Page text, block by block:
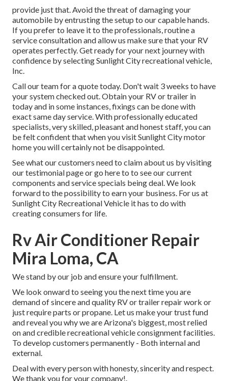
provide just that. Avoid the threat of damaging your
automobile by entrusting the setup to our capable hands.
If you prefer to leave it to the professionals, routine a
service consultation and allow us make sure that your RV
operates perfectly. Get ready for your next journey with
confidence by selecting Sunlight City recreational vehicle,
Inc.
Call our team for a quote today. Don't wait 3 weeks to have
your system checked out. Obtain your RV or trailer in
today and in some instances, fixings can be done with
exact same day service. With professionally educated
specialists, very skilled, pleasant and honest staff, you can
be felt confident that when you visit Sunlight City motor
home you will certainly not be disappointed.
See what our customers need to claim about us by visiting
our testimonial page or go here to to see our current
components and service specials being deal. We look
forward to the possibility to earn your business. For us at
Sunlight City Recreational Vehicle it has to do with
creating consumers for life.
Rv Air Conditioner Repair
Mira Loma, CA
We stand by our job and ensure your fulfillment.
We look onward to seeing you the next time you are
demand of sincere and quality RV or trailer repair work or
just require parts or propane. Let us make your trust fund
and reveal you why we are Arizona's biggest, most relied
on and credible recreational vehicle consignment facilities.
To develop customers permanently - Both internal and
external.
Deal with every person with honesty, sincerity and respect.
We thank you for your company!.